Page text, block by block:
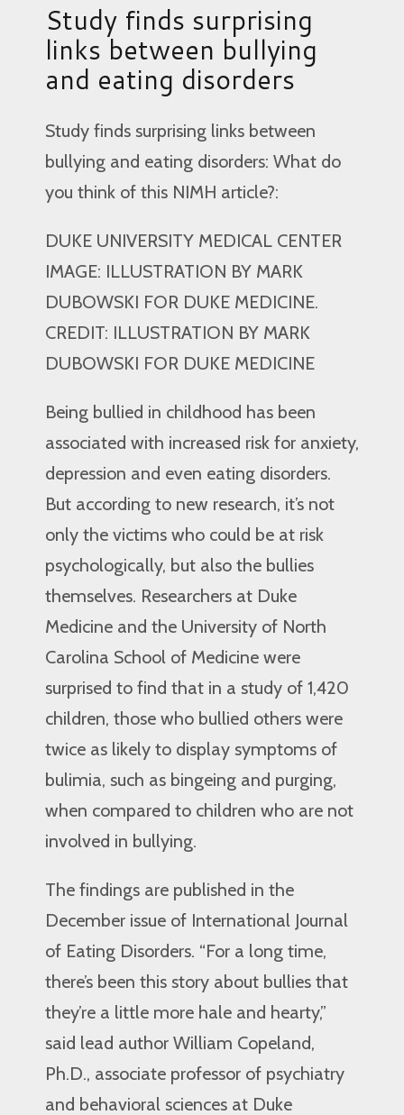
Study finds surprising
links between bullying
and eating disorders
Study finds surprising links between
bullying and eating disorders: What do
you think of this NIMH article?:
DUKE UNIVERSITY MEDICAL CENTER
IMAGE: ILLUSTRATION BY MARK
DUBOWSKI FOR DUKE MEDICINE.
CREDIT: ILLUSTRATION BY MARK
DUBOWSKI FOR DUKE MEDICINE
Being bullied in childhood has been
associated with increased risk for anxiety,
depression and even eating disorders.
But according to new research, it’s not
only the victims who could be at risk
psychologically, but also the bullies
themselves. Researchers at Duke
Medicine and the University of North
Carolina School of Medicine were
surprised to find that in a study of 1,420
children, those who bullied others were
twice as likely to display symptoms of
bulimia, such as bingeing and purging,
when compared to children who are not
involved in bullying.
The findings are published in the
December issue of International Journal
of Eating Disorders. “For a long time,
there’s been this story about bullies that
they’re a little more hale and hearty,”
said lead author William Copeland,
Ph.D., associate professor of psychiatry
and behavioral sciences at Duke